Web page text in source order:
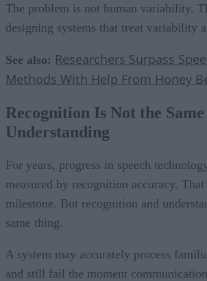
The problem is not human variability.
designing systems that treat variability
See also: Researchers Surpass
Methods With Help From Honey
Recognition Is Not the Same
Understanding
For years, progress in speech
measured by recognition accuracy.
milestone. But recognition and
same thing.
A system may accurately process
and still fail the moment